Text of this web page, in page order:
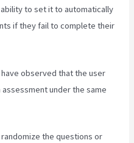
to set it to automatically
if they fail to complete their
observed that the user
under the same
the questions or